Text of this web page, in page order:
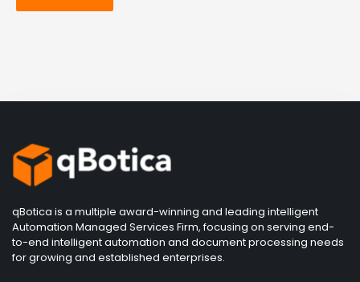
qBotica is a multiple award-winning and leading intelligent
Automation Managed Services Firm, focusing on serving end-
to-end intelligent automation and document processing needs
for growing and established enterprises.